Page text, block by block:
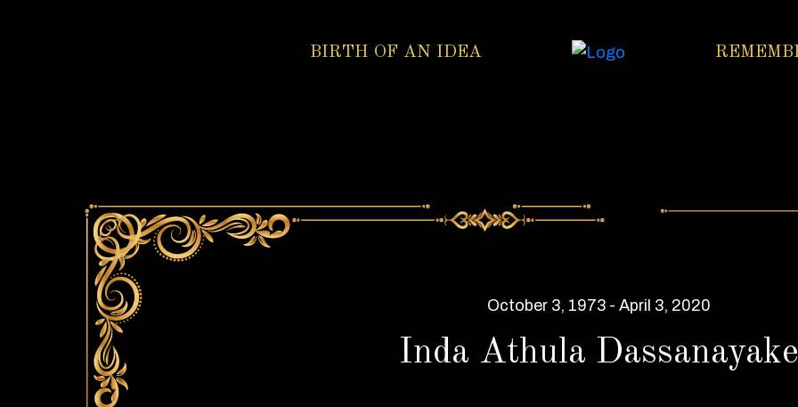
BIRTH OF AN IDEA
October 3, 1973 - April 3, 2020
Inda Athula Dassanayake